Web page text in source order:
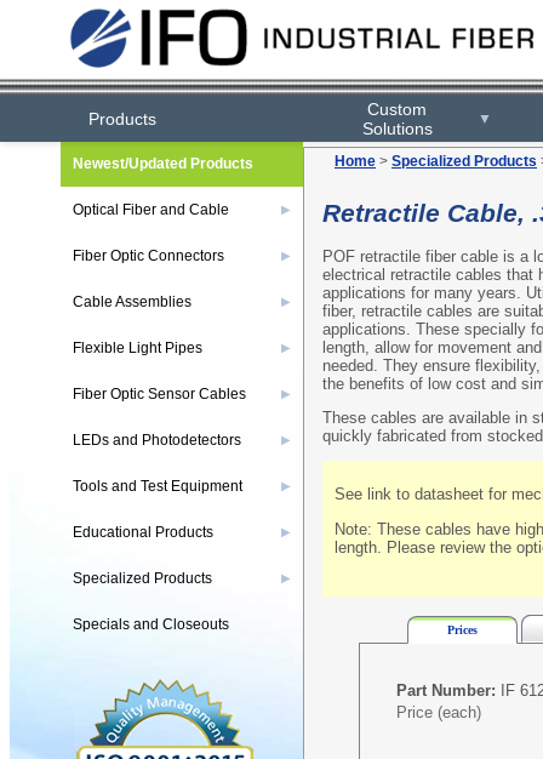
Products
Custom
Solutions
▼
Home > Specialized Products
Retractile Cable,
POF retractile fiber cable is a
electrical retractile cables that
applications for many years.
fiber, retractile cables are
applications. These specially
length, allow for movement
needed. They ensure
the benefits of low cost and
These cables are available in
quickly fabricated from
See link to datasheet for
Note: These cables have
length. Please review the
Prices
Part Number: IF
Price (each)
Newest/Updated Products
Optical Fiber and Cable ▶
Fiber Optic Connectors ▶
Cable Assemblies ▶
Flexible Light Pipes ▶
Fiber Optic Sensor Cables ▶
LEDs and Photodetectors ▶
Tools and Test Equipment ▶
Educational Products ▶
Specialized Products ▶
Specials and Closeouts